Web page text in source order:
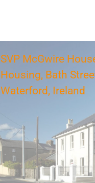
SVP McGwire
Housing, Bath
Waterford, Ireland